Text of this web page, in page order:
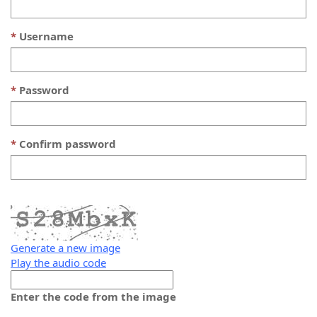
Username
Password
Confirm password
Generate a new image
Play the audio code
new
Enter the code from the image